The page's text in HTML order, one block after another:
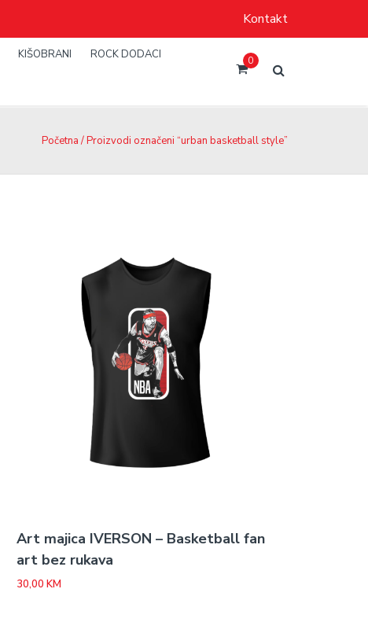
Kontakt
KIŠOBRANI ROCK DODACI 0
Početna / Proizvodi označeni “urban basketball style”
Art majica IVERSON – Basketball fan
art bez rukava
30,00 KM